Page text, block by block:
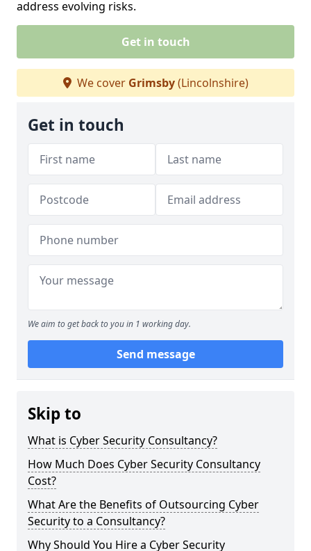
address evolving risks.
Get in touch
We cover Grimsby(Lincolnshire)
Get in touch
We aim to get back to you in 1 working day.
Send message
Skip to
What is Cyber Security Consultancy?
How Much Does Cyber Security Consultancy
Cost?
What Are the Benefits of Outsourcing Cyber
Security to a Consultancy?
Why Should You Hire a Cyber Security